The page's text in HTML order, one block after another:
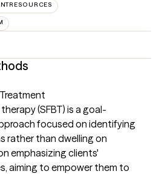
(SFBT) is a goal-
focused on identifying
rather than dwelling on
emphasizing clients'
aiming to empower them to